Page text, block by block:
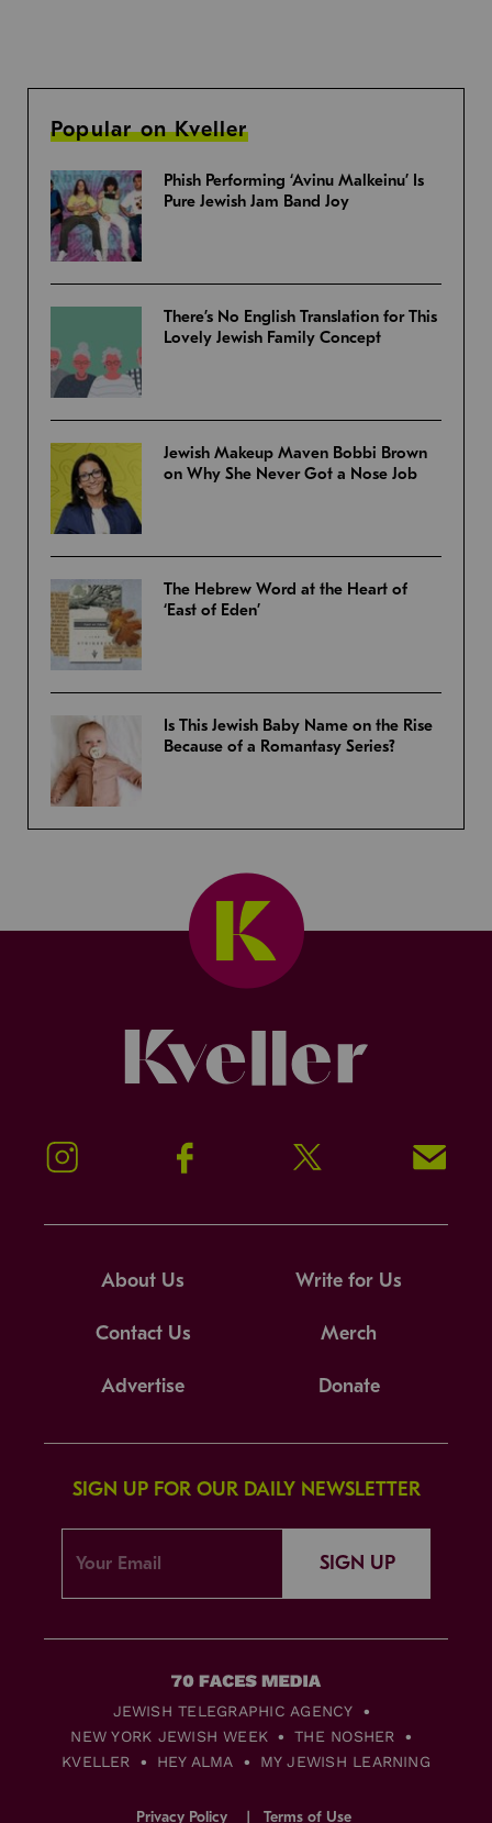
Popular on Kveller
Phish Performing ‘Avinu Malkeinu’ Is
Pure Jewish Jam Band Joy
There’s No English Translation for This
Lovely Jewish Family Concept
Jewish Makeup Maven Bobbi Brown
on Why She Never Got a Nose Job
The Hebrew Word at the Heart of
‘East of Eden’
Is This Jewish Baby Name on the Rise
Because of a Romantasy Series?
Instagram Facebook Twitter Signup!
About Us Write for Us
Contact Us Merch
Advertise Donate
SIGN UP FOR OUR DAILY NEWSLETTER
SIGN UP
JEWISH TELEGRAPHIC AGENCY
NEW YORK JEWISH WEEK
THE NOSHER
KVELLER
HEY ALMA MY JEWISH LEARNING
Privacy Policy Terms of Use